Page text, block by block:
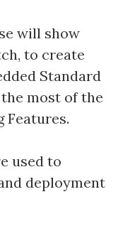
will show
to create
Standard
most of the
Features.
used to
deployment